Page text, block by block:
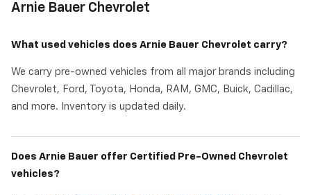
Arnie Bauer Chevrolet
What used vehicles does Arnie Bauer Chevrolet carry?
We carry pre-owned vehicles from all major brands including
Chevrolet, Ford, Toyota, Honda, RAM, GMC, Buick, Cadillac,
and more. Inventory is updated daily.
Does Arnie Bauer offer Certified Pre-Owned Chevrolet
vehicles?